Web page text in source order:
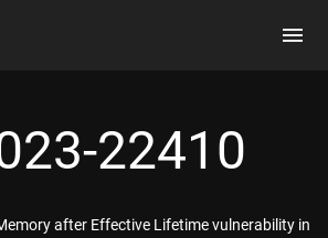
22410
after Effective Lifetime vulnerability in